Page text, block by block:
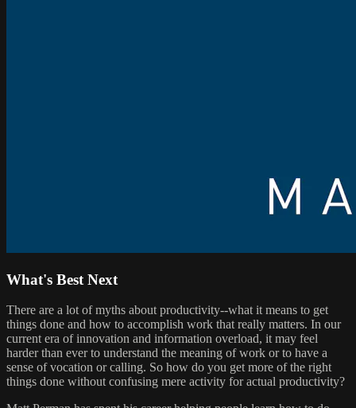
What's Best Next
There are a lot of myths about productivity--what it means to get
things done and how to accomplish work that really matters. In our
current era of innovation and information overload, it may feel
harder than ever to understand the meaning of work or to have a
sense of vocation or calling. So how do you get more of the right
things done without confusing mere activity for actual productivity?